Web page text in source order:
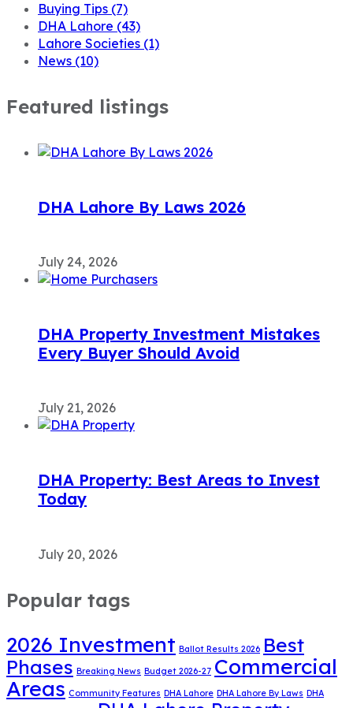
Buying Tips (7)
DHA Lahore (43)
Lahore Societies (1)
News (10)
Featured listings
DHA Lahore By Laws 2026
July 24, 2026
DHA Property Investment Mistakes
Every Buyer Should Avoid
July 21, 2026
DHA Property: Best Areas to Invest
Today
July 20, 2026
Popular tags
2026 Investment Ballot Results 2026 Best
Phases Breaking News Budget 2026-27 Commercial
Areas Community Features DHA Lahore DHA Lahore By Laws DHA